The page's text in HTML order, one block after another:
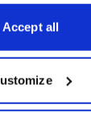
Accept all
latest
Your Plan